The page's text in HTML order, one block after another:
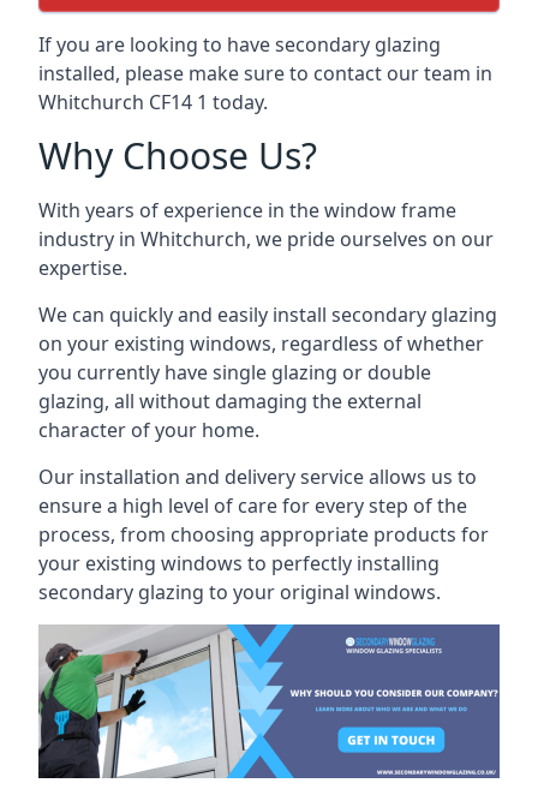
If you are looking to have secondary glazing
installed, please make sure to contact our team in
Whitchurch CF14 1 today.
Why Choose Us?
With years of experience in the window frame
industry in Whitchurch, we pride ourselves on our
expertise.
We can quickly and easily install secondary glazing
on your existing windows, regardless of whether
you currently have single glazing or double
glazing, all without damaging the external
character of your home.
Our installation and delivery service allows us to
ensure a high level of care for every step of the
process, from choosing appropriate products for
your existing windows to perfectly installing
secondary glazing to your original windows.